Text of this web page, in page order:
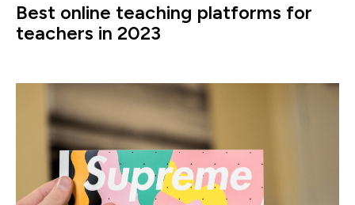
Best online teaching platforms for
teachers in 2023